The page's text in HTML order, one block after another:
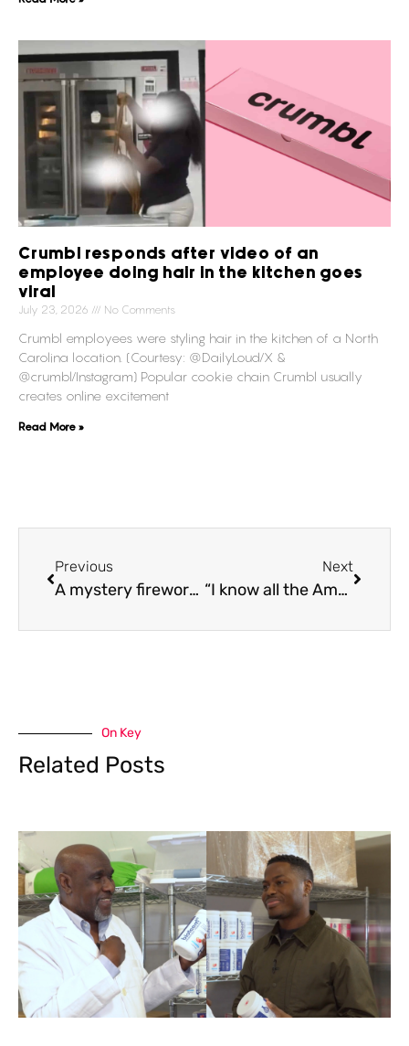
Crumbl responds after video of an
employee doing hair in the kitchen goes
viral
July 23, 2026 No Comments
Crumbl employees were styling hair in the kitchen of a North
Carolina location. (Courtesy: @DailyLoud/X &
@crumbl/Instagram) Popular cookie chain Crumbl usually
creates online excitement
Read More »
Previous
A mystery fireworks show is happening tonight in Toronto on ‘Iceman’ Eve: Is Drake behind this?
Next
“I know all the Americans are jealous about it“ Canadian’s react to Drake’s iconic music takeover
On Key
Related Posts